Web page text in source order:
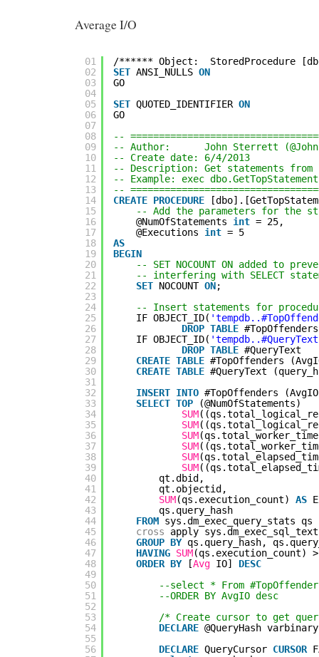
Average I/O
01
02
03
04
05
06
07
08
09
10
11
12
13
14
15
16
17
18
19
20
21
22
23
24
25
26
27
28
29
30
31
32
33
34
35
36
37
38
39
40
41
42
43
44
45
46
47
48
49
50
51
52
53
54
55
56
/****** Object:  StoredProcedure
SET ANSI_NULLS ON
GO
SET QUOTED_IDENTIFIER ON
GO
--
-- Author:      John Sterrett
-- Create date: 6/4/2013
-- Description: Get statements from
-- Example: exec
--
CREATE PROCEDURE
-- Add the parameters for the
@NumOfStatements int = 25,
@Executions int = 5
AS
BEGIN
-- SET NOCOUNT ON added to
-- interfering with SELECT
SET NOCOUNT ON;
-- Insert statements for
IF OBJECT_ID(
DROP TABLE #TopOffenders
IF OBJECT_ID(
DROP TABLE #QueryText
CREATE TABLE #TopOffenders
CREATE TABLE #QueryText
INSERT INTO #TopOffenders
SELECT TOP
(@NumOfStatements)
SUM
SUM
SUM
SUM
SUM
SUM
qt.dbid,
qt.objectid,
SUM(qs.execution_count) AS
qs.query_hash
FROM sys.dm_exec_query_stats qs
cross
apply
GROUP BY qs.query_hash,
HAVING SUM
ORDER BY [Avg IO] DESC
--select * From
--ORDER BY AvgIO desc
/* Create cursor to get
DECLARE @QueryHash
DECLARE QueryCursor CURSOR